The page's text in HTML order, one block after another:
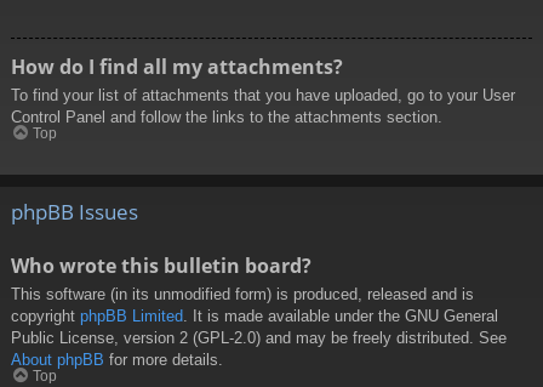
How do I find all my attachments?
To find your list of attachments that you have uploaded, go to your User
Control Panel and follow the links to the attachments section.
Top
phpBB Issues
Who wrote this bulletin board?
This software (in its unmodified form) is produced, released and is
copyright phpBB Limited . It is made available under the GNU General
Public License, version 2 (GPL-2.0) and may be freely distributed. See
About phpBB for more details.
Top